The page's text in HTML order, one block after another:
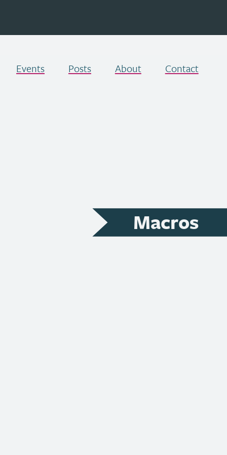
Events Posts About Contact
Macros